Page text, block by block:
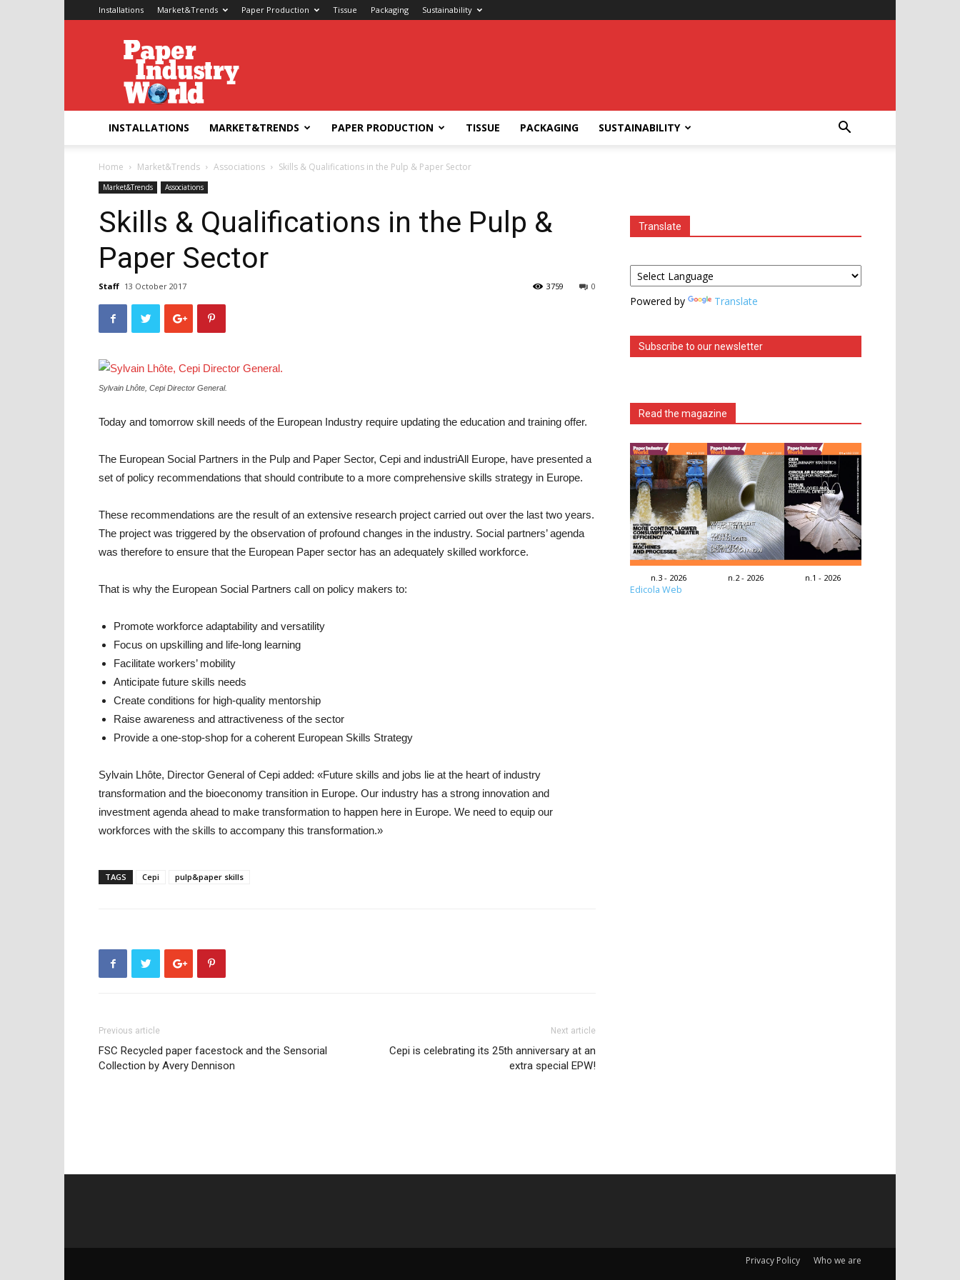
Installations Market&Trends Paper Production Tissue Packaging Sustainability
Paper
Industry
World
INSTALLATIONS MARKET&TRENDS PAPER PRODUCTION TISSUE PACKAGING SUSTAINABILITY
Home Market&Trends Associations Skills & Qualifications in the Pulp & Paper Sector
Market&Trends Associations
Skills & Qualifications in the Pulp &
Paper Sector
Staff 13 October 2017 0
3759
Sylvain Lhôte, Cepi Director General.
Today and tomorrow skill needs of the European Industry require updating the education and training offer.
The European Social Partners in the Pulp and Paper Sector, Cepi and industriAll Europe, have presented a
set of policy recommendations that should contribute to a more comprehensive skills strategy in Europe.
These recommendations are the result of an extensive research project carried out over the last two years.
The project was triggered by the observation of profound changes in the industry. Social partners’ agenda
was therefore to ensure that the European Paper sector has an adequately skilled workforce.
That is why the European Social Partners call on policy makers to:
Promote workforce adaptability and versatility
Focus on upskilling and life-long learning
Facilitate workers’ mobility
Anticipate future skills needs
Create conditions for high-quality mentorship
Raise awareness and attractiveness of the sector
Provide a one-stop-shop for a coherent European Skills Strategy
Sylvain Lhôte, Director General of Cepi added: «Future skills and jobs lie at the heart of industry
transformation and the bioeconomy transition in Europe. Our industry has a strong innovation and
investment agenda ahead to make transformation to happen here in Europe. We need to equip our
workforces with the skills to accompany this transformation.»
TAGS Cepi pulp&paper skills
Previous article
FSC Recycled paper facestock and the Sensorial
Collection by Avery Dennison
Next article
Cepi is celebrating its 25th anniversary at an
extra special EPW!
Translate
Powered by Translate
Subscribe to our newsletter
Read the magazine
n.3 - 2026 n.2 - 2026 n.1 - 2026
Edicola Web
Privacy Policy Who we are